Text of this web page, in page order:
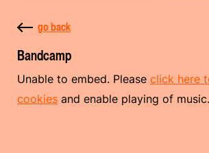
go back
Bandcamp
Unable to embed. Please click here
cookies and enable playing of music.